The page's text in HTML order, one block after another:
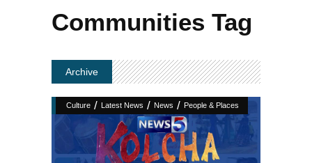
Communities Tag
Archive
Culture / Latest News / News / People & Places